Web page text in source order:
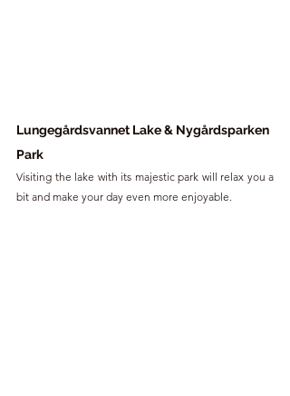
Lungegårdsvannet Lake & Nygårdsparken
Park
Visiting the lake with its majestic park will relax you a
bit and make your day even more enjoyable.